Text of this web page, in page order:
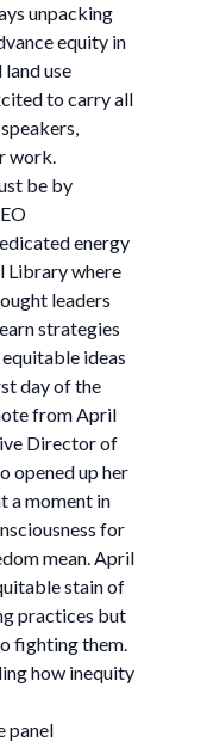
unpacking
equity in
use
to carry all
work.
be by
energy
Library where
leaders
strategies
ideas
day of the
from April
Director of
opened up her
a moment in
for
mean. April
stain of
practices but
fighting them.
how inequity
panel